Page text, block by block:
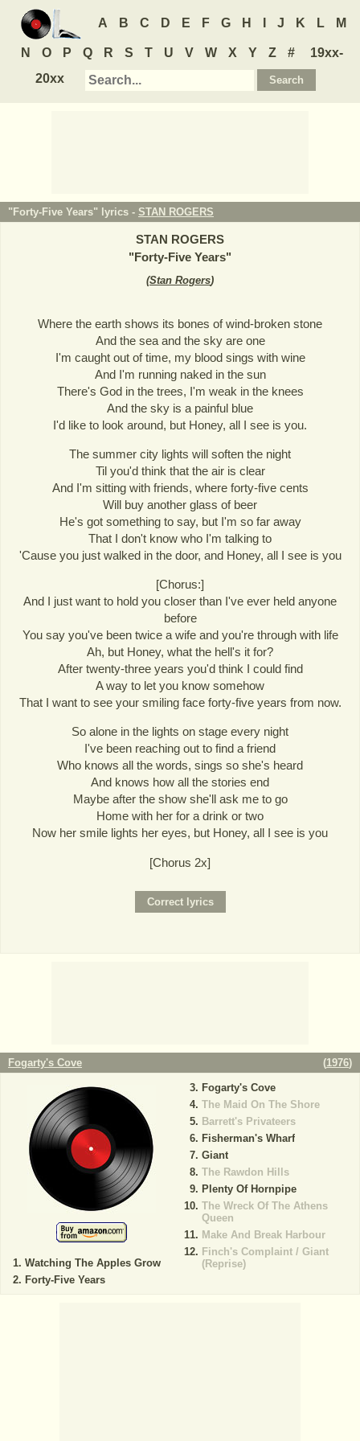
A B C D E F G H J K L M
N O P Q R S T U V W X Y Z #
19xx-
20xx
"Forty-Five Years" lyrics - STAN ROGERS
STAN ROGERS
"Forty-Five Years"
(Stan Rogers)
Where the earth shows its bones of wind-broken stone
And the sea and the sky are one
I'm caught out of time, my blood sings with wine
And I'm running naked in the sun
There's God in the trees, I'm weak in the knees
And the sky is a painful blue
I'd like to look around, but Honey, all I see is you.
The summer city lights will soften the night
Til you'd think that the air is clear
And I'm sitting with friends, where forty-five cents
Will buy another glass of beer
He's got something to say, but I'm so far away
That I don't know who I'm talking to
'Cause you just walked in the door, and Honey, all I see is you
[Chorus:]
And I just want to hold you closer than I've ever held anyone
before
You say you've been twice a wife and you're through with life
Ah, but Honey, what the hell's it for?
After twenty-three years you'd think I could find
A way to let you know somehow
That I want to see your smiling face forty-five years from now.
So alone in the lights on stage every night
I've been reaching out to find a friend
Who knows all the words, sings so she's heard
And knows how all the stories end
Maybe after the show she'll ask me to go
Home with her for a drink or two
Now her smile lights her eyes, but Honey, all I see is you
[Chorus 2x]
Fogarty's Cove (1976)
Watching The Apples Grow
Forty-Five Years
Fogarty's Cove
The Maid On The Shore
Barrett's Privateers
Fisherman's Wharf
Giant
The Rawdon Hills
Plenty Of Hornpipe
The Wreck Of The Athens
Queen
Make And Break Harbour
Finch's Complaint / Giant
(Reprise)